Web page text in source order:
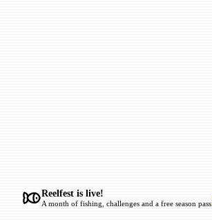
Reelfest is live!
A month of fishing, challenges and a free season pass.